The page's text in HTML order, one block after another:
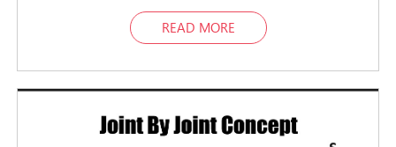
READ MORE